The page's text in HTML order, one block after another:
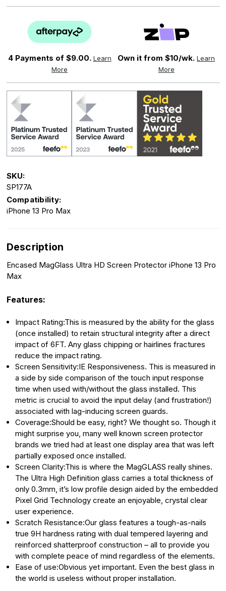
4 Payments of $9.00. Learn
More
Own it from $10/wk.Learn
More
SKU:
SP177A
Compatibility:
iPhone 13 Pro Max
Description
Encased MagGlass Ultra HD Screen Protector iPhone 13 Pro
Max
Features:
Impact Rating:This is measured by the ability for the glass
(once installed) to retain structural integrity after a direct
impact of 6FT. Any glass chipping or hairlines fractures
reduce the impact rating.
Screen Sensitivity:IE Responsiveness. This is measured in
a side by side comparison of the touch input response
time when used with/without the glass installed. This
metric is crucial to avoid the input delay (and frustration!)
associated with lag-inducing screen guards.
Coverage:Should be easy, right? We thought so. Though it
might surprise you, many well known screen protector
brands we tried had at least one display area that was left
partially exposed once installed.
Screen Clarity:This is where the MagGLASS really shines.
The Ultra High Definition glass carries a total thickness of
only 0.3mm, it’s low profile design aided by the embedded
Pixel Grid Technology create an enjoyable, crystal clear
user experience.
Scratch Resistance:Our glass features a tough-as-nails
true 9H hardness rating with dual tempered layering and
reinforced shatterproof construction – all to provide you
with complete peace of mind regardless of the elements.
Ease of use:Obvious yet important. Even the best glass in
the world is useless without proper installation.